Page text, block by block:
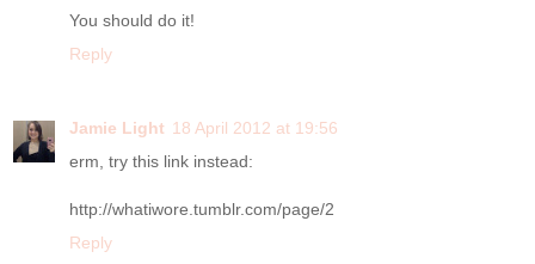
You should do it!
Reply
Jamie Light 18 April 2012 at 19:56
erm, try this link instead:
http://whatiwore.tumblr.com/page/2
Reply